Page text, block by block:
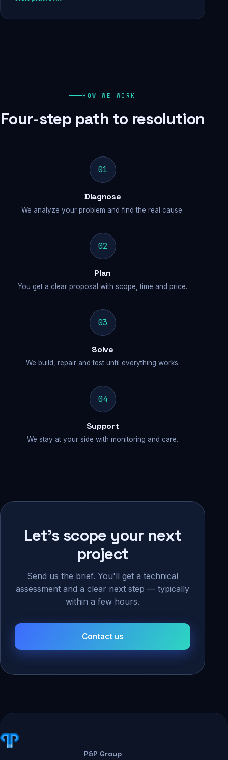
HOW WE WORK
Four-step path to resolution
01
Diagnose
We analyze your problem and find the real cause.
02
Plan
You get a clear proposal with scope, time and price.
03
Solve
We build, repair and test until everything works.
04
Support
We stay at your side with monitoring and care.
Let's scope your next
project
Send us the brief. You'll get a technical
assessment and a clear next step — typically
within a few hours.
Contact us
P&P Group